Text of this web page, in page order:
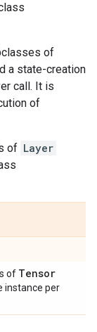
of
a state-creation
call. It is
of
of Layer
of Tensor
instance per